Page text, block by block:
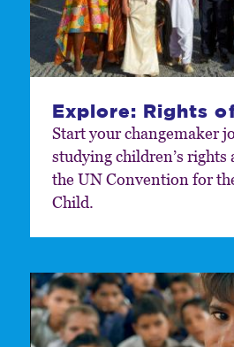
Explore: Rights
Start your changemaker
studying children’s rights
the UN Convention for
Child.